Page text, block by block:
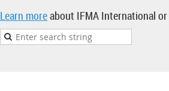
Learn moreabout IFMA International or